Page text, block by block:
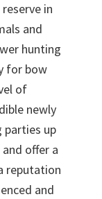
in
and
hunting
for bow
of
newly
parties up
offer a
reputation
and